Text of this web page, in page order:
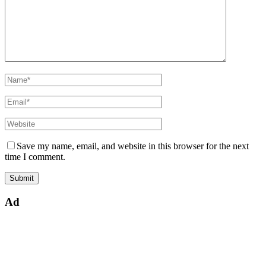
Save my name, email, and website in this browser for the next
time I comment.
Ad